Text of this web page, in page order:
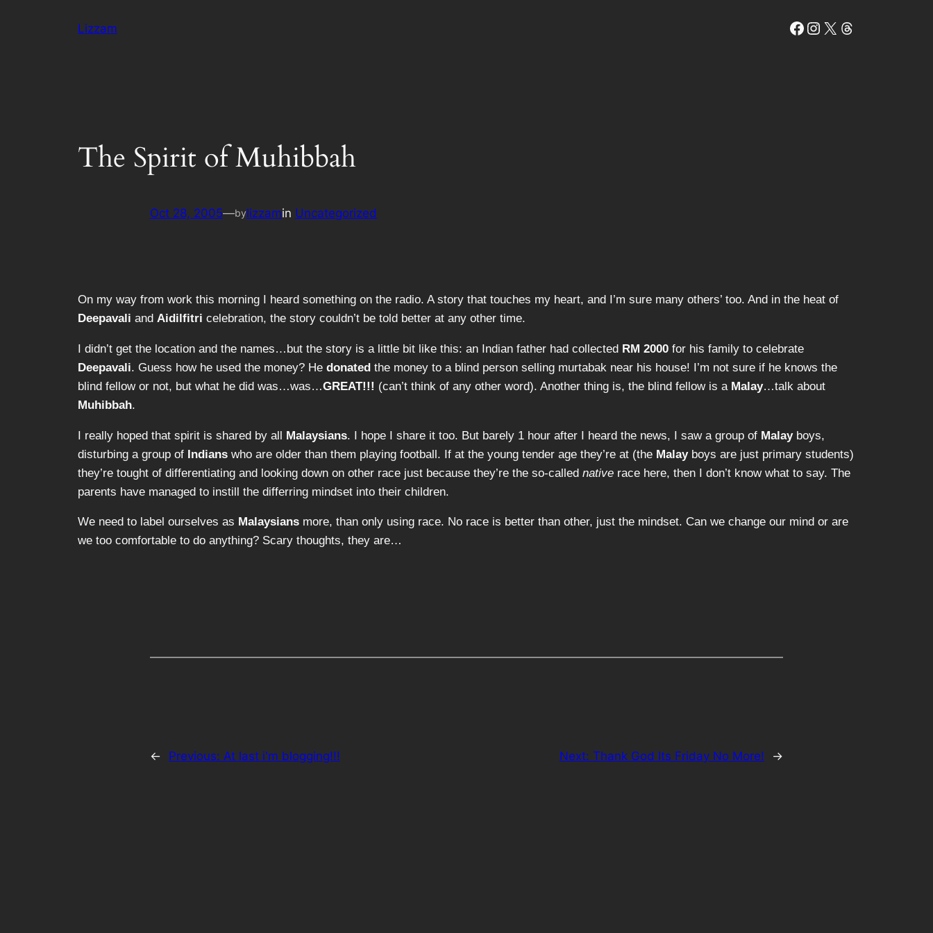
Lizzam Facebook
Instagram
X Threads
The Spirit of Muhibbah
Oct 28, 2005—bylizzamin Uncategorized
On my way from work this morning I heard something on the radio. A story that touches my heart, and I’m sure many others’ too. And in the heat of
Deepavali and Aidilfitri celebration, the story couldn’t be told better at any other time.
I didn’t get the location and the names…but the story is a little bit like this: an Indian father had collected RM 2000 for his family to celebrate
Deepavali. Guess how he used the money? He donated the money to a blind person selling murtabak near his house! I’m not sure if he knows the
blind fellow or not, but what he did was…was…GREAT!!! (can’t think of any other word). Another thing is, the blind fellow is a Malay…talk about
Muhibbah.
I really hoped that spirit is shared by all Malaysians. I hope I share it too. But barely 1 hour after I heard the news, I saw a group of Malay boys,
disturbing a group of Indians who are older than them playing football. If at the young tender age they’re at (the Malayboys are just primary students)
they’re tought of differentiating and looking down on other race just because they’re the so-called native race here, then I don’t know what to say. The
parents have managed to instill the differring mindset into their children.
We need to label ourselves as Malaysians more, than only using race. No race is better than other, just the mindset. Can we change our mind or are
we too comfortable to do anything? Scary thoughts, they are…
← Previous: At last i'm blogging!!! Next: Thank God Its Friday No More! →